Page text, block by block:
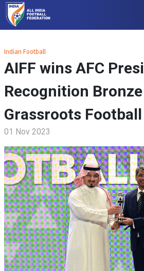
Indian Football
AIFF wins AFC
Recognition
Grassroots Football
01 Nov 2023